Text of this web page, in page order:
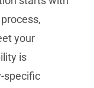
your
is
specific